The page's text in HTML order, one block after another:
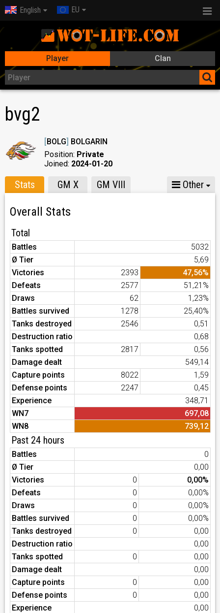
English EU
Player Clan
bvg2
[BOLG] BOLGARIN
Position: Private
Joined: 2024-01-20
Stats GM X GM VIII Other
Overall Stats
Total
Battles
5032
Ø Tier
5,69
Victories
2393
47,56%
Defeats
2577
51,21%
Draws
62
1,23%
Battles survived
1278
25,40%
Tanks destroyed
2546
0,51
Destruction ratio
0,68
Tanks spotted
2817
0,56
Damage dealt
549,14
Capture points
8022
1,59
Defense points
2247
0,45
Experience
348,71
WN7
697,08
WN8
739,12
Past 24 hours
Battles
0
Ø Tier
0,00
Victories
0
0,00%
Defeats
0
0,00%
Draws
0
0,00%
Battles survived
0
0,00%
Tanks destroyed
0
0,00
Destruction ratio
0,00
Tanks spotted
0
0,00
Damage dealt
0,00
Capture points
0
0,00
Defense points
0
0,00
Experience
0,00